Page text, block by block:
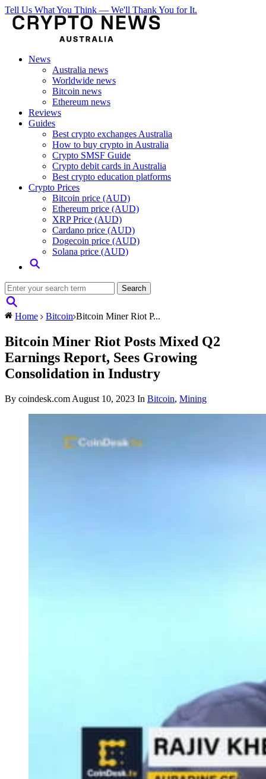
Tell Us What You Think — We'll Thank You for It.
News
Australia news
Worldwide news
Bitcoin news
Ethereum news
Reviews
Guides
Best crypto exchanges Australia
How to buy crypto in Australia
Crypto SMSF Guide
Crypto debit cards in Australia
Best crypto education platforms
Crypto Prices
Bitcoin price (AUD)
Ethereum price (AUD)
XRP Price (AUD)
Cardano price (AUD)
Dogecoin price (AUD)
Solana price (AUD)
Home Bitcoin Bitcoin Miner Riot P...
Bitcoin Miner Riot Posts Mixed Q2
Earnings Report, Sees Growing
Consolidation in Industry
By coindesk.com August 10, 2023 In Bitcoin, Mining